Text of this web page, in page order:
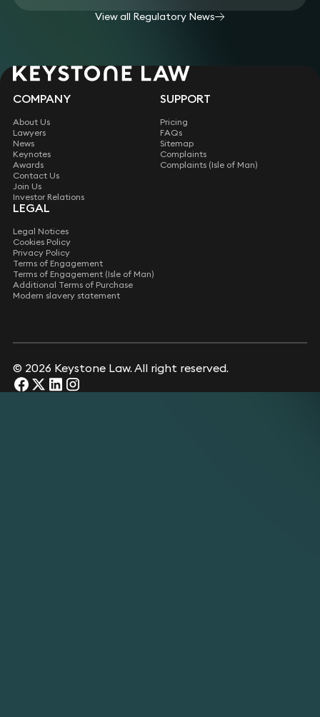
View all Regulatory News
COMPANY
About Us
Lawyers
News
Keynotes
Awards
Contact Us
Join Us
Investor Relations
SUPPORT
Pricing
FAQs
Sitemap
Complaints
Complaints (Isle of Man)
LEGAL
Legal Notices
Cookies Policy
Privacy Policy
Terms of Engagement
Terms of Engagement (Isle of Man)
Additional Terms of Purchase
Modern slavery statement
© 2026 Keystone Law. All right reserved.